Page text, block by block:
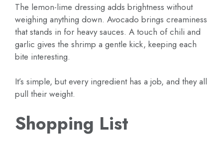
The lemon-lime dressing adds brightness without
weighing anything down. Avocado brings creaminess
that stands in for heavy sauces. A touch of chili and
garlic gives the shrimp a gentle kick, keeping each
bite interesting.
It’s simple, but every ingredient has a job, and they all
pull their weight.
Shopping List